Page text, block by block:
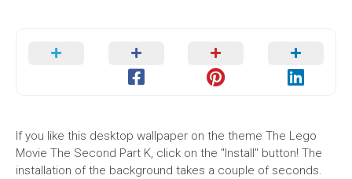
If you like this desktop wallpaper on the theme The Lego
Movie The Second Part K, click on the "Install" button! The
installation of the background takes a couple of seconds.